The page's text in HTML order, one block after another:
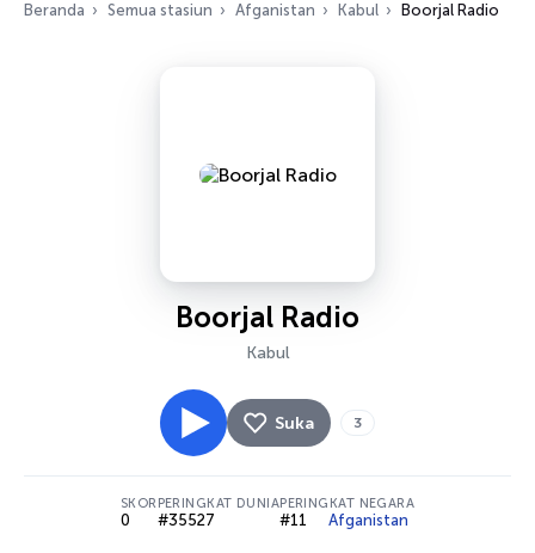
Beranda Semua stasiun Afganistan Kabul Boorjal Radio
Boorjal Radio
Kabul
Suka 3
SKOR
0
PERINGKAT DUNIA
#35527
PERINGKAT NEGARA
#11 Afganistan